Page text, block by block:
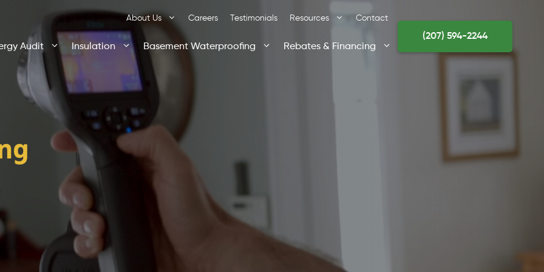
About Us Careers Testimonials Resources Contact
Audit Insulation Basement Waterproofing Rebates & Financing
(207) 594-2244